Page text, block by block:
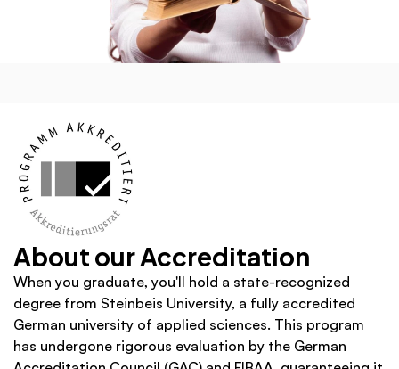
About our Accreditation
When you graduate, you'll hold a state-recognized
degree from Steinbeis University, a fully accredited
German university of applied sciences. This program
has undergone rigorous evaluation by the German